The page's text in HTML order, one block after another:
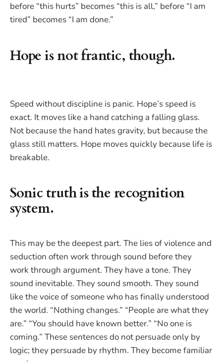
before “this hurts” becomes “this is all,” before “I am
tired” becomes “I am done.”
Hope is not frantic, though.
Speed without discipline is panic. Hope’s speed is
exact. It moves like a hand catching a falling glass.
Not because the hand hates gravity, but because the
glass still matters. Hope moves quickly because life is
breakable.
Sonic truth is the recognition
system.
This may be the deepest part. The lies of violence and
seduction often work through sound before they
work through argument. They have a tone. They
sound inevitable. They sound smooth. They sound
like the voice of someone who has finally understood
the world. “Nothing changes.” “People are what they
are.” “You should have known better.” “No one is
coming.” These sentences do not persuade only by
logic; they persuade by rhythm. They become familiar